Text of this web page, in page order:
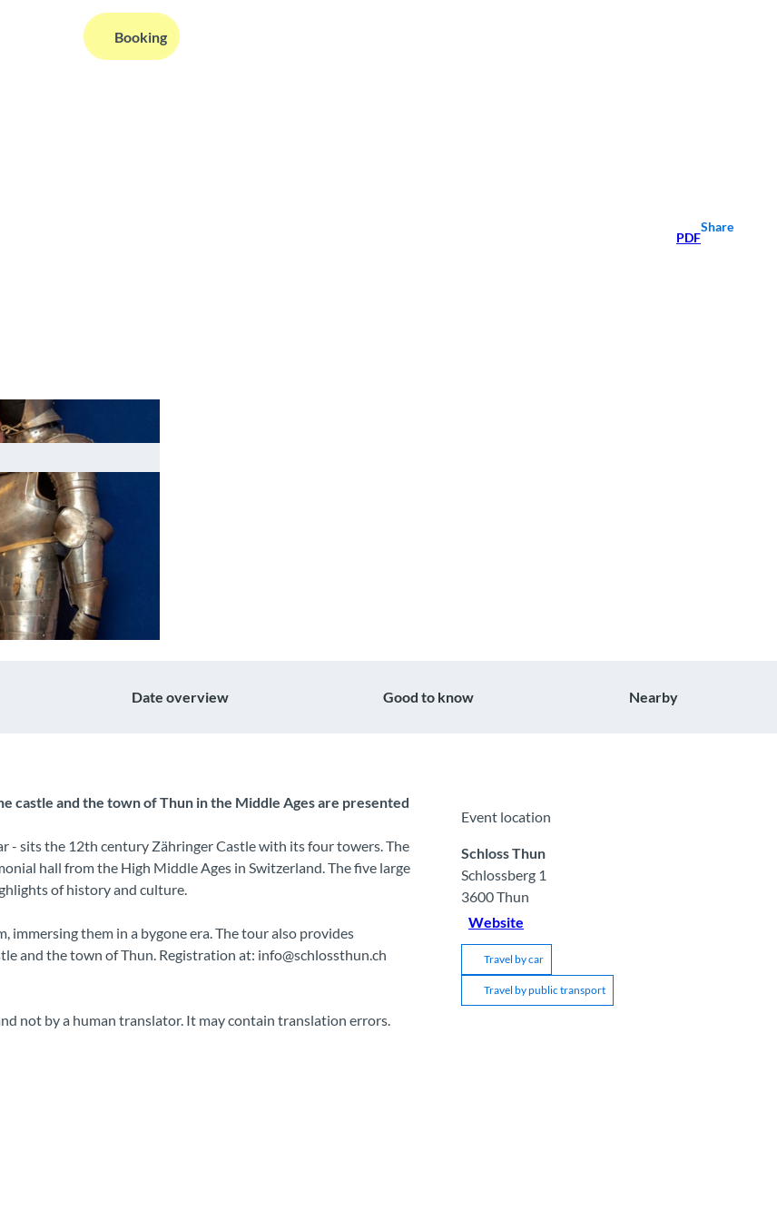
Search Booking
PDF
Share
Date overview Good to know Nearby
castle and the town of Thun in the Middle Ages are presented
- sits the 12th century Zähringer Castle with its four towers. The
hall from the High Middle Ages in Switzerland. The five large
of history and culture.
immersing them in a bygone era. The tour also provides
and the town of Thun. Registration at: info@schlossthun.ch
not by a human translator. It may contain translation errors.
Event location
Schloss Thun
Schlossberg 1
3600Thun
Website
Travel by car
Travel by public transport